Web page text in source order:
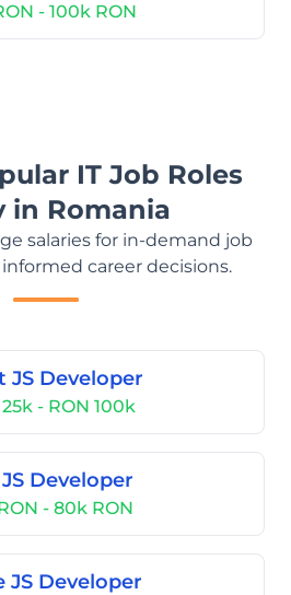
- 100k RON
IT Job Roles
in Romania
salaries for in-demand job
career decisions.
JS Developer
- RON 100k
Developer
- 80k RON
JS Developer